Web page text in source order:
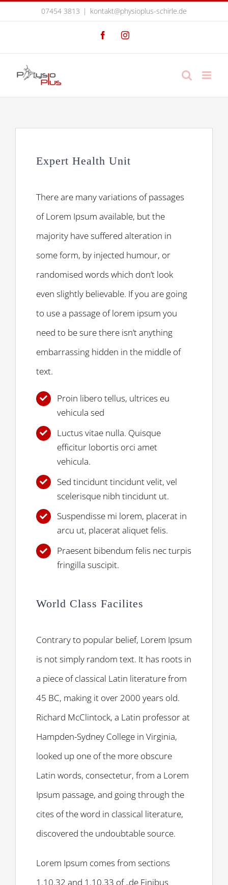
07454 3813 | kontakt@physioplus-schirle.de
FacebookInstagram
Expert Health Unit
There are many variations of passages
of Lorem Ipsum available, but the
majority have suffered alteration in
some form, by injected humour, or
randomised words which don’t look
even slightly believable. If you are going
to use a passage of lorem ipsum you
need to be sure there isn’t anything
embarrassing hidden in the middle of
text.
Proin libero tellus, ultrices eu
vehicula sed
Luctus vitae nulla. Quisque
efficitur lobortis orci amet
vehicula.
Sed tincidunt tincidunt velit, vel
scelerisque nibh tincidunt ut.
Suspendisse mi lorem, placerat in
arcu ut, placerat aliquet felis.
Praesent bibendum felis nec turpis
fringilla suscipit.
World Class Facilites
Contrary to popular belief, Lorem Ipsum
is not simply random text. It has roots in
a piece of classical Latin literature from
45 BC, making it over 2000 years old.
Richard McClintock, a Latin professor at
Hampden-Sydney College in Virginia,
looked up one of the more obscure
Latin words, consectetur, from a Lorem
Ipsum passage, and going through the
cites of the word in classical literature,
discovered the undoubtable source.
Lorem Ipsum comes from sections
1.10.32 and 1.10.33 of „de Finibus